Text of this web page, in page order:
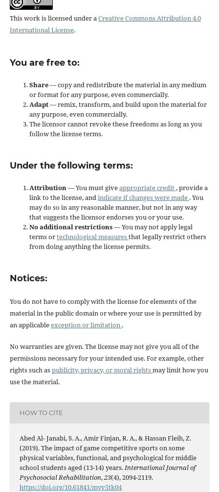
This work is licensed under aCreative Commons Attribution 4.0
International License.
You are free to:
Share— copy and redistribute the material in any medium
or format for any purpose, even commercially.
Adapt— remix, transform, and build upon the material for
any purpose, even commercially.
The licensor cannot revoke these freedoms as long as you
follow the license terms.
Under the following terms:
Attribution— You must giveappropriate credit, provide a
link to the license, andindicate if changes were made . You
may do so in any reasonable manner, but not in any way
that suggests the licensor endorses you or your use.
No additional restrictions— You may not apply legal
terms ortechnological measuresthat legally restrict others
from doing anything the license permits.
Notices:
You do not have to comply with the license for elements of the
material in the public domain or where your use is permitted by
an applicableexception or limitation .
No warranties are given. The license may not give you all of the
permissions necessary for your intended use. For example, other
rights such aspublicity, privacy, or moral rightsmay limit how you
use the material.
HOW TO CITE
Abed Al- Janabi, S. A., Amir Finjan, R. A., & Hassan Fleih, Z.
(2019). The impact of game competitive sports on some
physical variables, functional, and psychological for middle
school students aged (13-14) years.International Journal of
Psychosocial Rehabilitation,23(4), 2094-2119.
https://doi.org/10.61841/myv5tk04